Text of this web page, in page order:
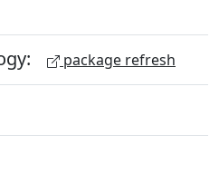
package refresh